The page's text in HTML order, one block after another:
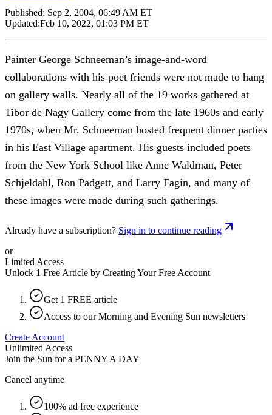
Published: Sep 2, 2004, 06:49 AM ET
Updated:Feb 10, 2022, 01:03 PM ET
Painter George Schneeman’s image-and-word
collaborations with his poet friends were not made to hang
on gallery walls. Nearly all of the 19 works gathered at
Tibor de Nagy Gallery come from the late 1960s and early
1970s, when Mr. Schneeman hosted frequent dinner parties
in his East Village apartment. His guests included poets
from the New York School like Anne Waldman, Peter
Schjeldahl, Ron Padgett, and Larry Fagin, and many of
these images were made during such gatherings.
Already have a subscription? Sign in to continue reading
or
Limited Access
Unlock 1 Free Article by Creating Your Free Account
Get 1 FREE article
Access to our Morning and Evening Sun newsletters
Create Account
Unlimited Access
Join the Sun for a PENNY A DAY
Cancel anytime
100% ad free experience